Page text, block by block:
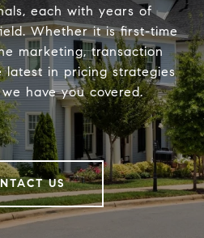
each with years of
Whether it is first-time
marketing, transaction
latest in pricing strategies
have you covered.
US